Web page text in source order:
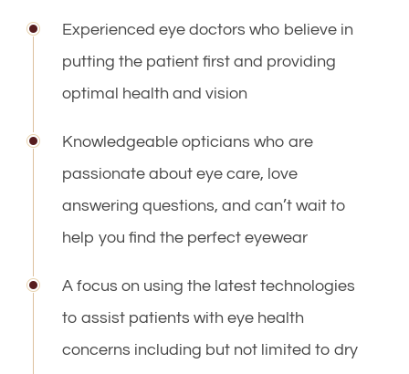
Experienced eye doctors who believe in
putting the patient first and providing
optimal health and vision
Knowledgeable opticians who are
passionate about eye care, love
answering questions, and can’t wait to
help you find the perfect eyewear
A focus on using the latest technologies
to assist patients with eye health
concerns including but not limited to dry